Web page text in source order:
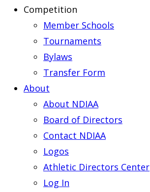
Competition
Member Schools
Tournaments
Bylaws
Transfer Form
About
About NDIAA
Board of Directors
Contact NDIAA
Logos
Athletic Directors Center
Log In